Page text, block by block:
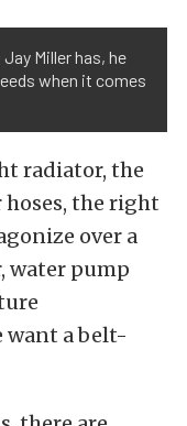
Miller has, he
when it comes
radiator, the
the right
over a
water pump
want a belt-